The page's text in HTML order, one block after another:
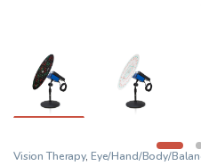
Vision Therapy, Eye/Hand/Body/